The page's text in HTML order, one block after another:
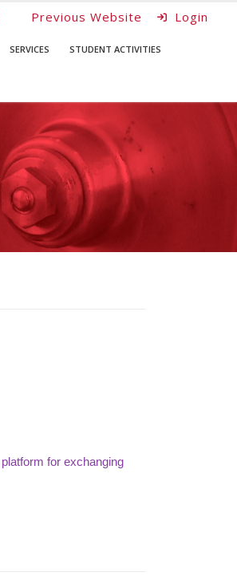
Previous Website Login
SERVICES STUDENT ACTIVITIES
for exchanging